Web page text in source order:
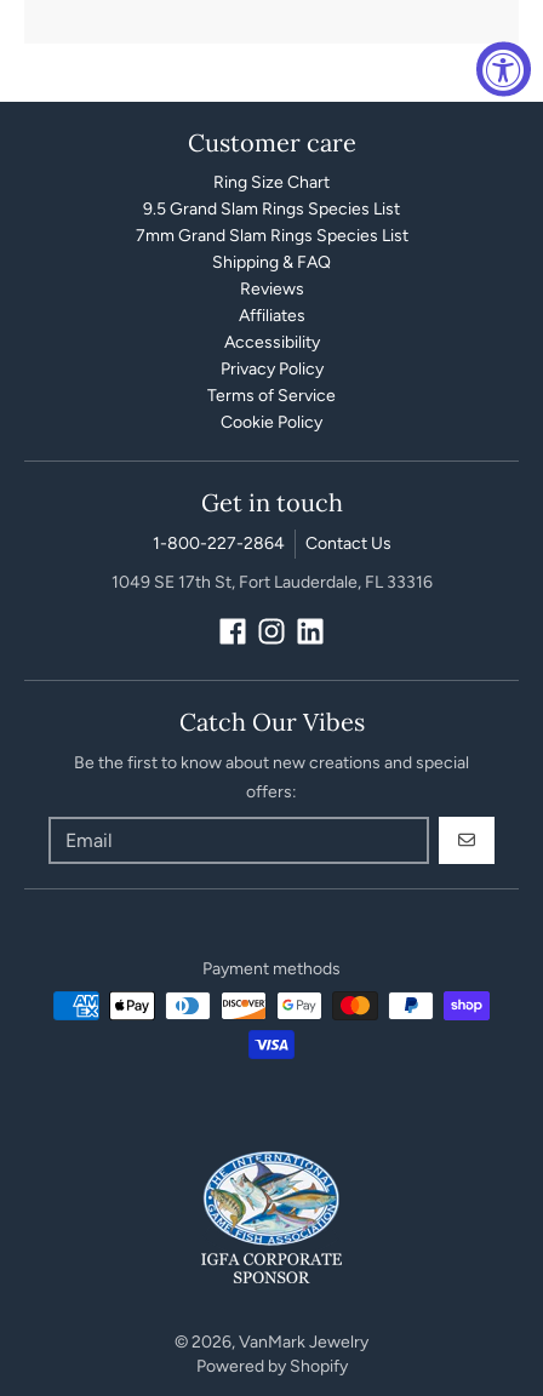
Customer care
Ring Size Chart
9.5 Grand Slam Rings Species List
7mm Grand Slam Rings Species List
Shipping & FAQ
Reviews
Affiliates
Accessibility
Privacy Policy
Terms of Service
Cookie Policy
Get in touch
1-800-227-2864
Contact Us
1049 SE 17th St, Fort Lauderdale, FL 33316
Catch Our Vibes
Be the first to know about new creations and special
offers:
GO
Payment methods
© 2026,VanMark Jewelry
Powered by Shopify